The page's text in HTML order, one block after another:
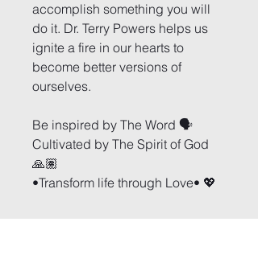
accomplish something you will
do it. Dr. Terry Powers helps us
ignite a fire in our hearts to
become better versions of
ourselves.
Be inspired by The Word 🗣
Cultivated by The Spirit of God
🙏🏽
•Transform life through Love• 💖